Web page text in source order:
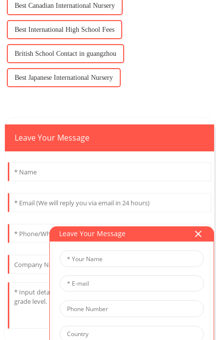
Best Canadian International Nursery
Best International High School Fees
British School Contact in guangzhou
Best Japanese International Nursery
Leave Your Message
Leave Your Message